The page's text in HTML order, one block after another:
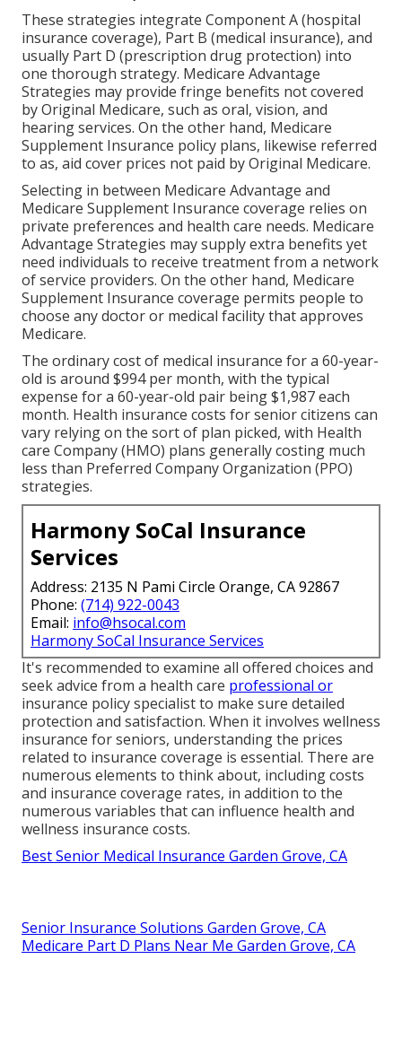
These strategies integrate Component A (hospital
insurance coverage), Part B (medical insurance), and
usually Part D (prescription drug protection) into
one thorough strategy. Medicare Advantage
Strategies may provide fringe benefits not covered
by Original Medicare, such as oral, vision, and
hearing services. On the other hand, Medicare
Supplement Insurance policy plans, likewise referred
to as, aid cover prices not paid by Original Medicare.
Selecting in between Medicare Advantage and
Medicare Supplement Insurance coverage relies on
private preferences and health care needs. Medicare
Advantage Strategies may supply extra benefits yet
need individuals to receive treatment from a network
of service providers. On the other hand, Medicare
Supplement Insurance coverage permits people to
choose any doctor or medical facility that approves
Medicare.
The ordinary cost of medical insurance for a 60-year-
old is around $994 per month, with the typical
expense for a 60-year-old pair being $1,987 each
month. Health insurance costs for senior citizens can
vary relying on the sort of plan picked, with Health
care Company (HMO) plans generally costing much
less than Preferred Company Organization (PPO)
strategies.
Harmony SoCal Insurance
Services
Address: 2135 N Pami Circle Orange, CA 92867
Phone: (714) 922-0043
Email: info@hsocal.com
Harmony SoCal Insurance Services
It's recommended to examine all offered choices and
seek advice from a health care professional or
insurance policy specialist to make sure detailed
protection and satisfaction. When it involves wellness
insurance for seniors, understanding the prices
related to insurance coverage is essential. There are
numerous elements to think about, including costs
and insurance coverage rates, in addition to the
numerous variables that can influence health and
wellness insurance costs.
Best Senior Medical Insurance Garden Grove, CA
Senior Insurance Solutions Garden Grove, CA
Medicare Part D Plans Near Me Garden Grove, CA